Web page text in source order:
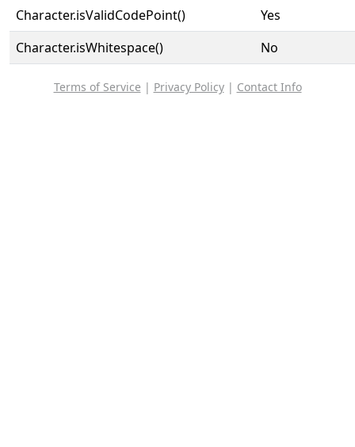
Character.isValidCodePoint()
Yes
Character.isWhitespace()
No
Terms of Service | Privacy Policy| Contact Info